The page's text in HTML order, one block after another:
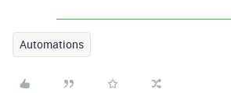
Automations